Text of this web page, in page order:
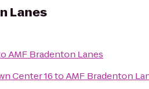
Lanes
AMF Bradenton Lanes
Center 16toAMF Bradenton